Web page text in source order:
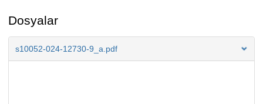
Dosyalar
s10052-024-12730-9_a.pdf